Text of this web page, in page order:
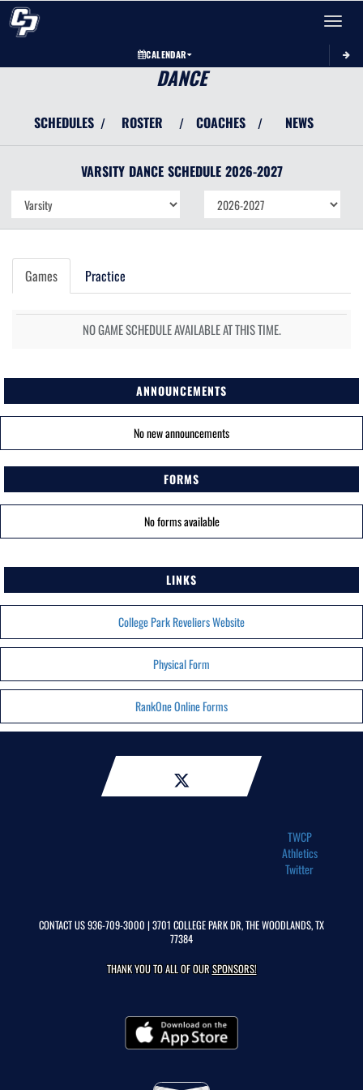
Toggle
CALENDAR
DANCE
SCHEDULES / ROSTER / COACHES / NEWS
VARSITY DANCE SCHEDULE 2026-2027
Games Practice
NO GAME SCHEDULE AVAILABLE AT THIS TIME.
ANNOUNCEMENTS
No new announcements
FORMS
No forms available
LINKS
College Park Reveliers Website
Physical Form
RankOne Online Forms
TWCP
Athletics
Twitter
CONTACT US936-709-3000 | 3701 COLLEGE PARK DR, THE WOODLANDS, TX
77384
THANK YOU TO ALL OF OURSPONSORS!